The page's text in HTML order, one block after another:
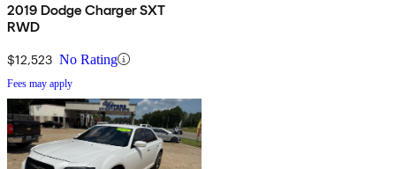
2019 Dodge Charger SXT
RWD
$12,523 No Rating
Fees may apply